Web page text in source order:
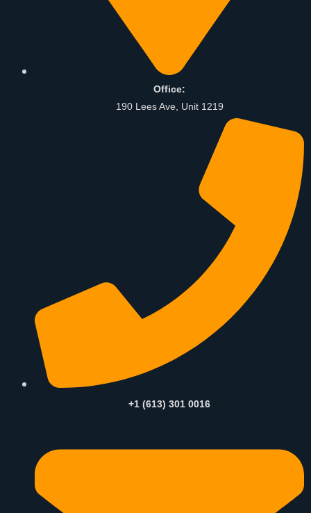
Office:
190 Lees Ave, Unit 1219
+1 (613) 301 0016